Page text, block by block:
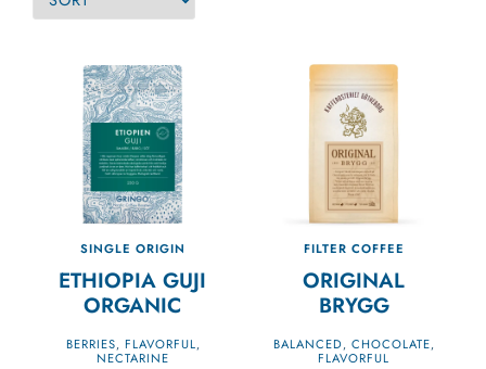
SINGLE ORIGIN
ETHIOPIA GUJI
ORGANIC
BERRIES, FLAVORFUL,
NECTARINE
FILTER COFFEE
ORIGINAL
BRYGG
BALANCED, CHOCOLATE,
FLAVORFUL